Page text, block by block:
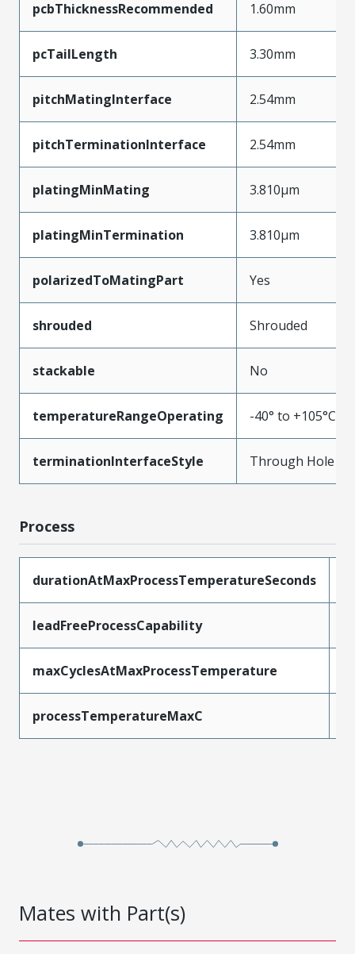
pcbThicknessRecommended 1.60mm
pcTailLength 3.30mm
pitchMatingInterface 2.54mm
pitchTerminationInterface 2.54mm
platingMinMating 3.810µm
platingMinTermination 3.810µm
polarizedToMatingPart Yes
shrouded Shrouded
stackable No
temperatureRangeOperating -40° to +105°C
terminationInterfaceStyle Through Hole
Process
durationAtMaxProcessTemperatureSeconds
leadFreeProcessCapability
maxCyclesAtMaxProcessTemperature
processTemperatureMaxC
Mates with Part(s)